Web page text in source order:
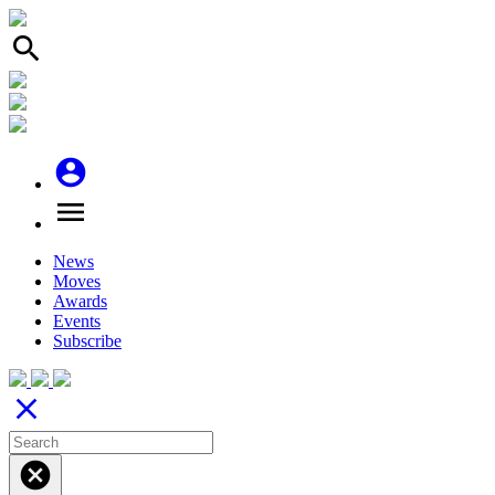
search
account_circle
menu
News
Moves
Awards
Events
Subscribe
close
cancel